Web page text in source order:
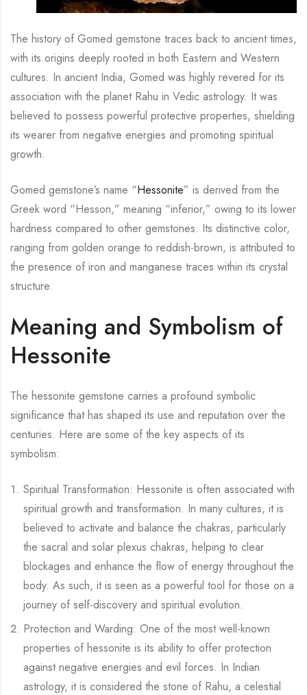
The history of Gomed gemstone traces back to ancient times,
with its origins deeply rooted in both Eastern and Western
cultures. In ancient India, Gomed was highly revered for its
association with the planet Rahu in Vedic astrology. It was
believed to possess powerful protective properties, shielding
its wearer from negative energies and promoting spiritual
growth.
Gomed gemstone’s name “Hessonite” is derived from the
Greek word “Hesson,” meaning “inferior,” owing to its lower
hardness compared to other gemstones. Its distinctive color,
ranging from golden orange to reddish-brown, is attributed to
the presence of iron and manganese traces within its crystal
structure.
Meaning and Symbolism of
Hessonite
The hessonite gemstone carries a profound symbolic
significance that has shaped its use and reputation over the
centuries. Here are some of the key aspects of its
symbolism:
Spiritual Transformation: Hessonite is often associated with
spiritual growth and transformation. In many cultures, it is
believed to activate and balance the chakras, particularly
the sacral and solar plexus chakras, helping to clear
blockages and enhance the flow of energy throughout the
body. As such, it is seen as a powerful tool for those on a
journey of self-discovery and spiritual evolution.
Protection and Warding: One of the most well-known
properties of hessonite is its ability to offer protection
against negative energies and evil forces. In Indian
astrology, it is considered the stone of Rahu, a celestial